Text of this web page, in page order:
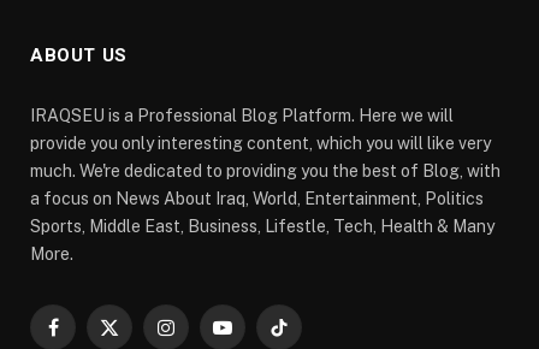
ABOUT US
IRAQSEU is a Professional Blog Platform. Here we will
provide you only interesting content, which you will like very
much. We're dedicated to providing you the best of Blog, with
a focus on News About Iraq, World, Entertainment, Politics
Sports, Middle East, Business, Lifestle, Tech, Health & Many
More.
Facebook
X
InstagramYouTubeTikTok